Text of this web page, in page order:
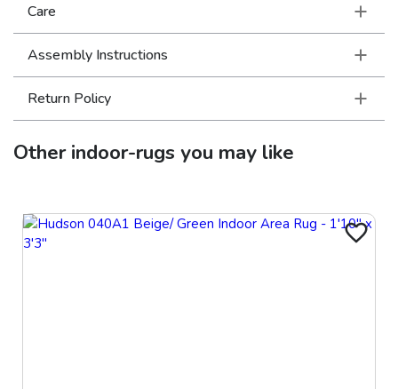
Care
Assembly Instructions
Return Policy
Otherindoor-rugs you may like